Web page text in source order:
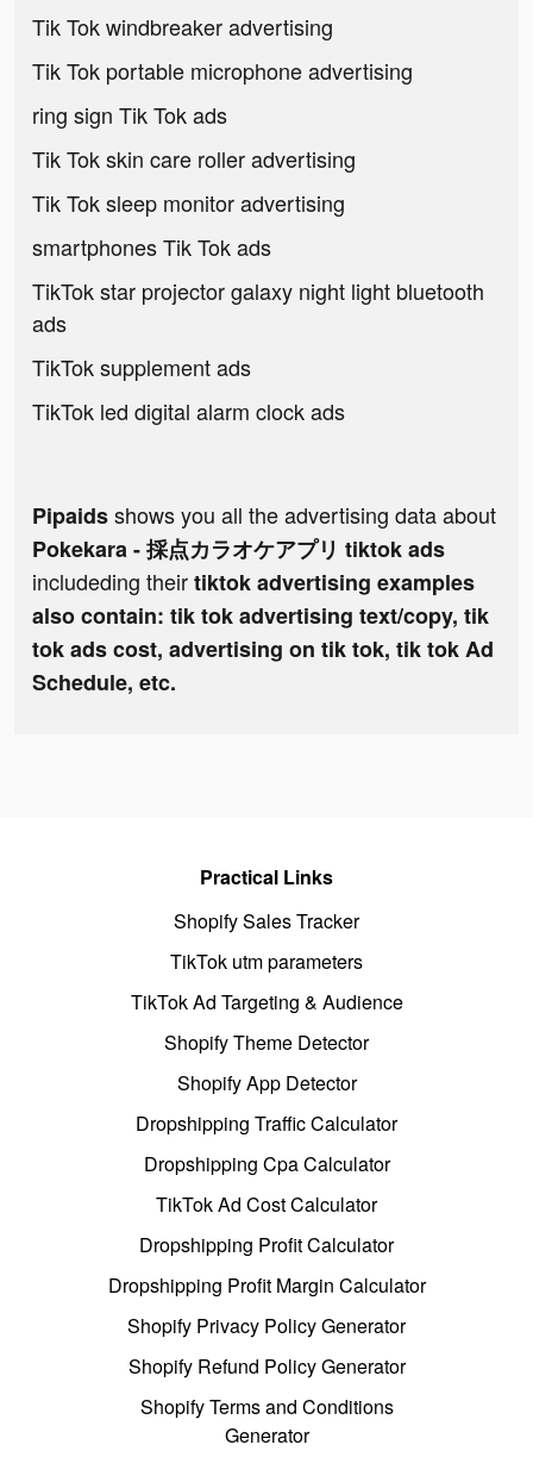
Tik Tok windbreaker advertising
Tik Tok portable microphone advertising
ring sign Tik Tok ads
Tik Tok skin care roller advertising
Tik Tok sleep monitor advertising
smartphones Tik Tok ads
TikTok star projector galaxy night light bluetooth
ads
TikTok supplement ads
TikTok led digital alarm clock ads
Pipaidsshows you all the advertising data about
Pokekara - 採点カラオケアプリ tiktok ads
includeding theirtiktok advertising examples
also contain: tik tok advertising text/copy, tik
tok ads cost, advertising on tik tok, tik tok Ad
Schedule, etc.
Practical Links
Shopify Sales Tracker
TikTok utm parameters
TikTok Ad Targeting & Audience
Shopify Theme Detector
Shopify App Detector
Dropshipping Traffic Calculator
Dropshipping Cpa Calculator
TikTok Ad Cost Calculator
Dropshipping Profit Calculator
Dropshipping Profit Margin Calculator
Shopify Privacy Policy Generator
Shopify Refund Policy Generator
Shopify Terms and Conditions
Generator